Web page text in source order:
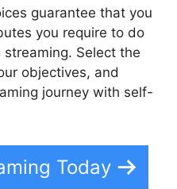
guarantee that you
you require to do
Select the
objectives, and
journey with self-
Today